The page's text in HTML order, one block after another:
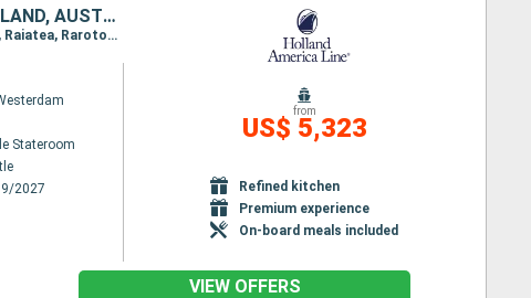
UNITED STATES, KIRIBATI, FRANCE, COOK ISLANDS, TONGA, NEW ZEALAND, AUSTRALIA
Itinerary : Seattle, Kauai, Honolulu, Hilo, Kona, Christmas Island, Papeete, Bahia D opuncha, Raiatea, Rarotonga, Vavau, Nukualofa, Waitangi, Auckland, Wellington, Sydney (Australia)
Stateroom
2027
from
US$ 5,323
Refined kitchen
Premium experience
On-board meals included
VIEW OFFERS